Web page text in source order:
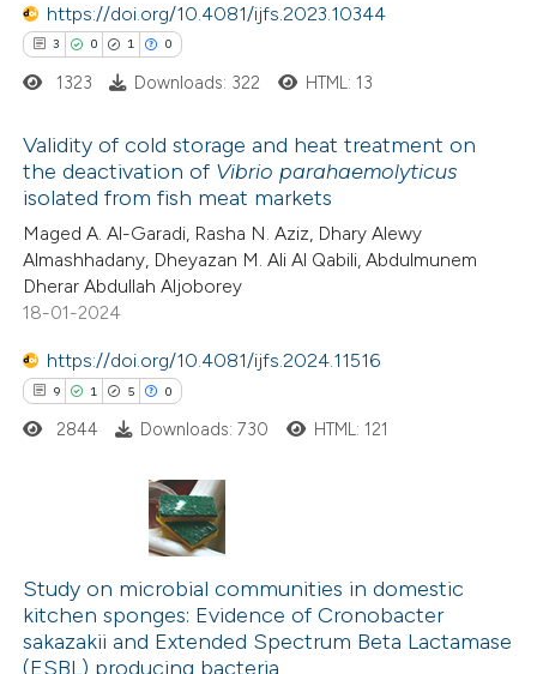
describing whether
mentions, or contrasts
cited claim, and a label
was made.
https://doi.org/10.4081/ijfs.2023.10344
3 0 1 0
Citing Publications
Supporting
Mentioning
Contrasting
how this article has been
shows how a scientific paper
of the citation, a
describing whether
mentions, or contrasts
1323 Downloads: 322 HTML: 13
Validity of cold storage and heat treatment on
the deactivation of Vibrio parahaemolyticus
isolated from fish meat markets
Maged A. Al-Garadi, Rasha N. Aziz, Dhary Alewy
Almashhadany, Dheyazan M. Ali Al Qabili, Abdulmunem
Dherar Abdullah Aljoborey
18-01-2024
https://doi.org/10.4081/ijfs.2024.11516
9 1 5 0
Citing Publications
Supporting
Mentioning
Contrasting
2844 Downloads: 730 HTML: 121
Study on microbial communities in domestic
kitchen sponges: Evidence of Cronobacter
sakazakii and Extended Spectrum Beta Lactamase
(ESBL) producing bacteria